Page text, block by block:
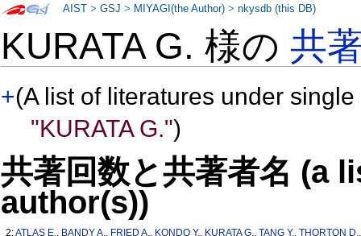
KURATA G. 様の共
+(A list of literatures under
"KURATA G.")
共著回数と共著者名 (a
author(s))
2:ATLAS E., BANDY A., FRIED A., KONDO Y., KURATA G.,TANG Y.,THORTON D.
AIST >GSJ > MIYAGI(the Author) >nkysdb (this DB)